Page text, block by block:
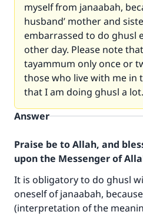
myself from janaabah,
husband’ mother and
embarrassed to do ghusl
other day. Please note
tayammum only once or
those who live with me in
that I am doing ghusl a lot.
Answer
Praise be to Allah, and
upon the Messenger of
It is obligatory to do ghusl
oneself of janaabah,
(interpretation of the